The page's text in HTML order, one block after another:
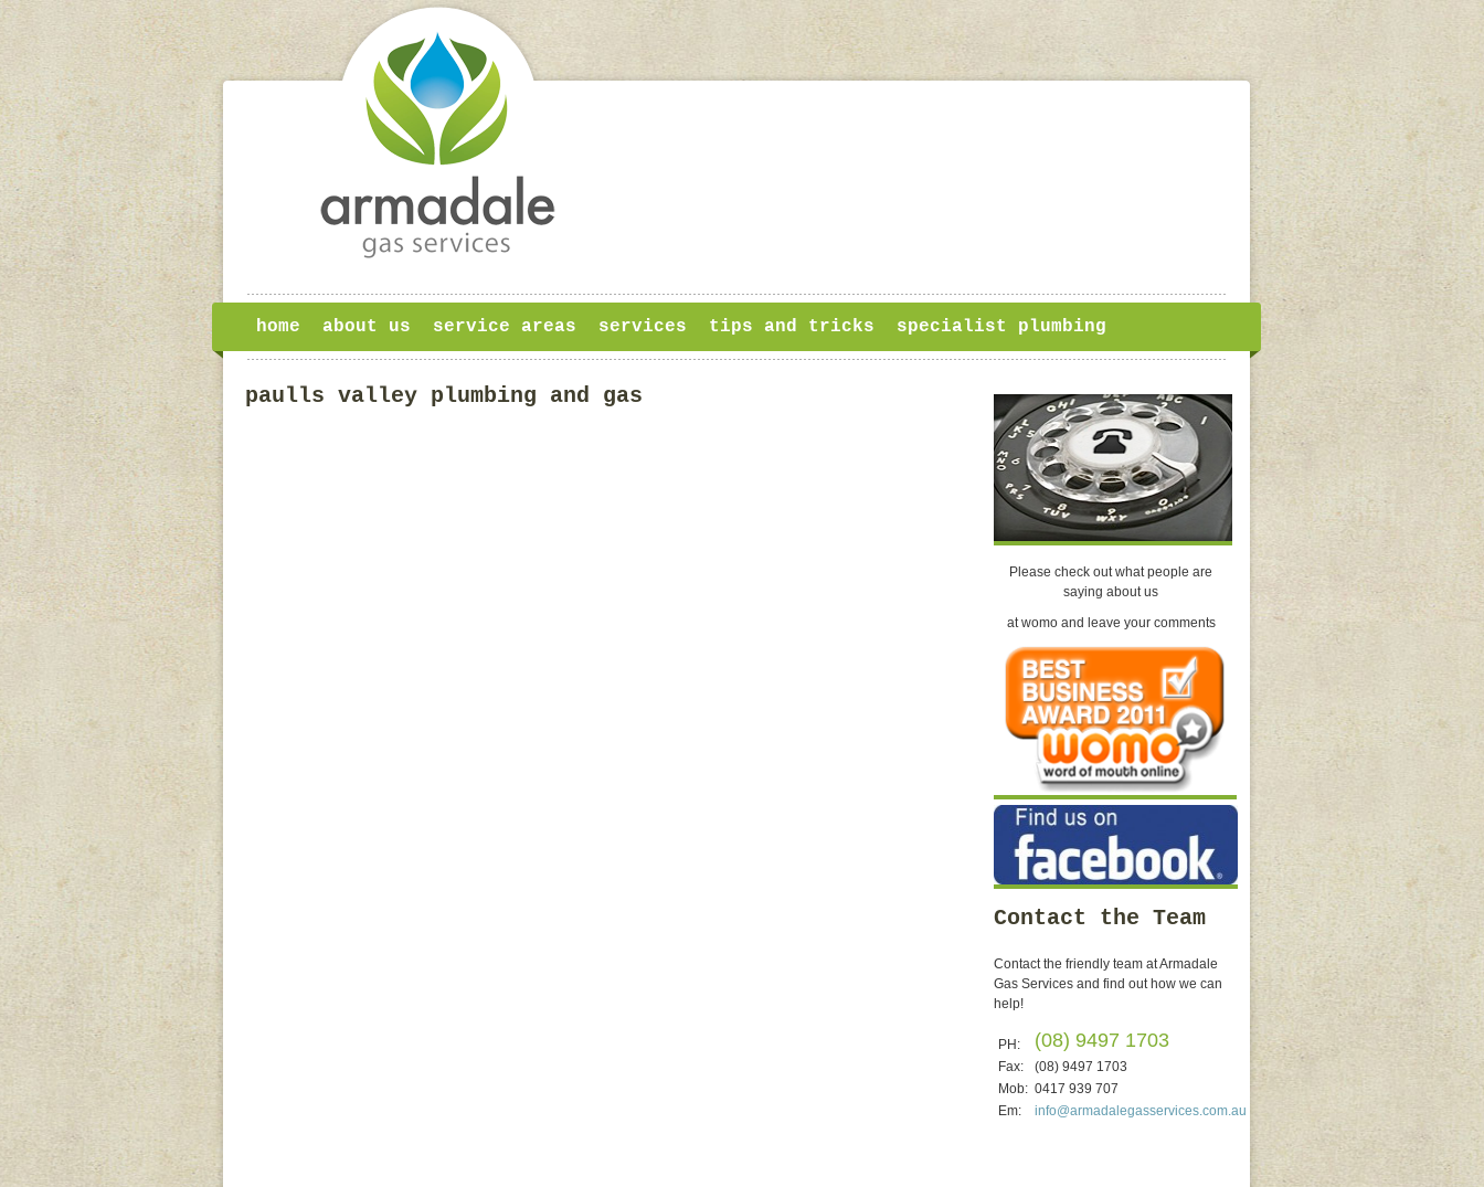
home about us service areas services tips and tricks specialist plumbing
paulls valley plumbing and gas
Please check out what people are
saying about us
at womo and leave your comments
Contact the Team
Contact the friendly team at Armadale
Gas Services and find out how we can
help!
PH: (08) 9497 1703
Fax:
(08) 9497 1703
Mob: 0417 939 707
Em:
info@armadalegasservices.com.au